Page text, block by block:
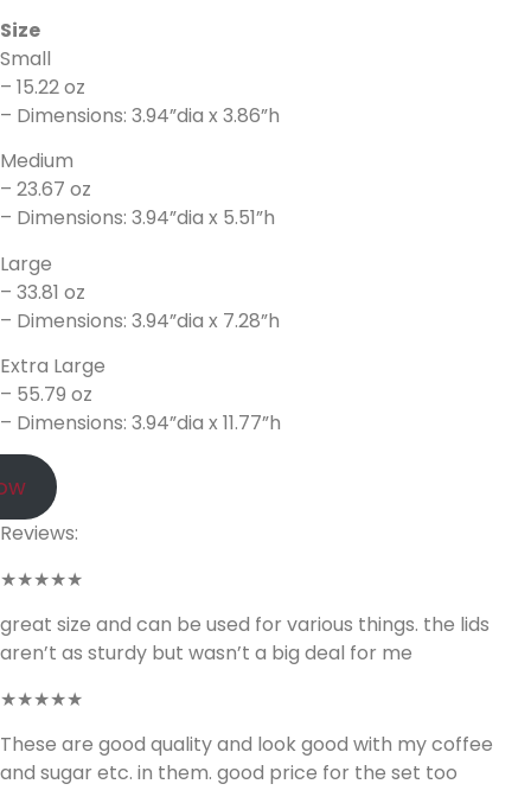
Size
Small
– 15.22 oz
– Dimensions: 3.94”dia x 3.86”h
Medium
– 23.67 oz
– Dimensions: 3.94”dia x 5.51”h
Large
– 33.81 oz
– Dimensions: 3.94”dia x 7.28”h
Extra Large
– 55.79 oz
– Dimensions: 3.94”dia x 11.77”h
Reviews:
★★★★★
great size and can be used for various things. the lids
aren’t as sturdy but wasn’t a big deal for me
★★★★★
These are good quality and look good with my coffee
and sugar etc. in them. good price for the set too